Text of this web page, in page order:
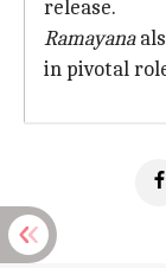
release.
Ramayana
in pivotal